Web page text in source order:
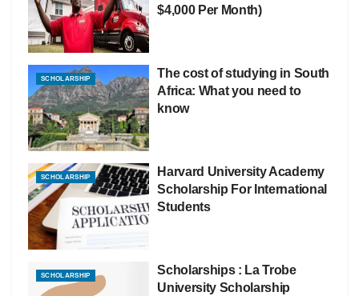
$4,000 Per Month)
SCHOLARSHIP
The cost of studying in South
Africa: What you need to
know
SCHOLARSHIP
Harvard University Academy
Scholarship For International
Students
SCHOLARSHIP
Scholarships : La Trobe
University Scholarship